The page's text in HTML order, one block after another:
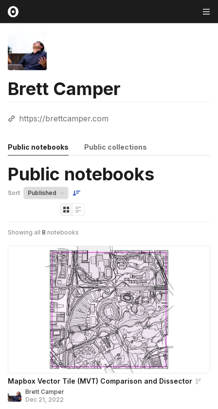
Brett Camper
https://brettcamper.com
Public notebooks Public collections
Public notebooks
Sort
Showing all 8 notebooks
Mapbox Vector Tile (MVT) Comparison and Dissector
Brett Camper
Dec 21, 2022